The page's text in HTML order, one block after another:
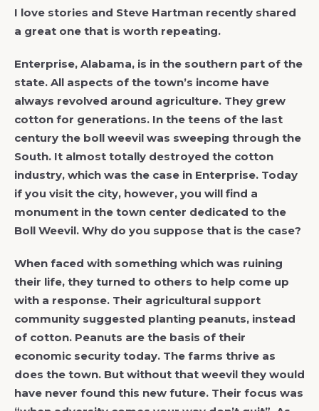
I love stories and Steve Hartman recently shared
a great one that is worth repeating.
Enterprise, Alabama, is in the southern part of the
state. All aspects of the town’s income have
always revolved around agriculture. They grew
cotton for generations. In the teens of the last
century the boll weevil was sweeping through the
South. It almost totally destroyed the cotton
industry, which was the case in Enterprise. Today
if you visit the city, however, you will find a
monument in the town center dedicated to the
Boll Weevil. Why do you suppose that is the case?
When faced with something which was ruining
their life, they turned to others to help come up
with a response. Their agricultural support
community suggested planting peanuts, instead
of cotton. Peanuts are the basis of their
economic security today. The farms thrive as
does the town. But without that weevil they would
have never found this new future. Their focus was